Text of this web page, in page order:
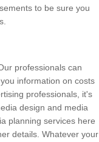
to be sure you
professionals can
information on costs
professionals, it's
design and media
planning services here
details. Whatever your